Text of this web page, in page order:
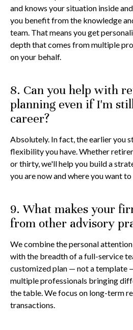
and knows your situation inside
you benefit from the knowledge
team. That means you get
depth that comes from multiple
on your behalf.
8. Can you help with
planning even if I'm
career?
Absolutely. In fact, the earlier you
flexibility you have. Whether
or thirty, we'll help you build a
you are now and where you want to
9. What makes your
from other advisory
We combine the personal
with the breadth of a full-service
customized plan — not a template
multiple professionals bringing
the table. We focus on long-term
transactions.